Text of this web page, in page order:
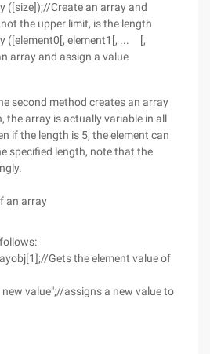
([size]);//Create an array and
the upper limit, is the length
([element0[, element1[, ... [,
array and assign a value
second method creates an array
the array is actually variable in all
if the length is 5, the element can
specified length, note that the
an array
Gets the element value of
value";//assigns a new value to